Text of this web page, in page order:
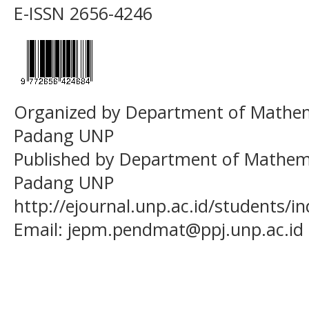
E-ISSN 2656-4246
Organized by Department of
Padang UNP
Published by Department of
Padang UNP
http://ejournal.unp.ac.id/students/
Email: jepm.pendmat@ppj.unp.ac.id